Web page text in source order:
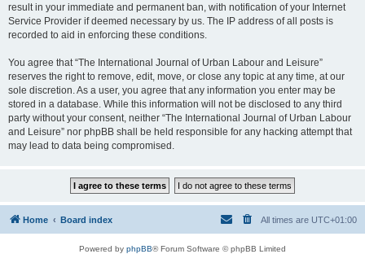
result in your immediate and permanent ban, with notification of your Internet
Service Provider if deemed necessary by us. The IP address of all posts is
recorded to aid in enforcing these conditions.
You agree that “The International Journal of Urban Labour and Leisure”
reserves the right to remove, edit, move, or close any topic at any time, at our
sole discretion. As a user, you agree that any information you enter may be
stored in a database. While this information will not be disclosed to any third
party without your consent, neither “The International Journal of Urban Labour
and Leisure” nor phpBB shall be held responsible for any hacking attempt that
may lead to data being compromised.
Home Board index All times are UTC+01:00
Powered by phpBB® Forum Software © phpBB Limited